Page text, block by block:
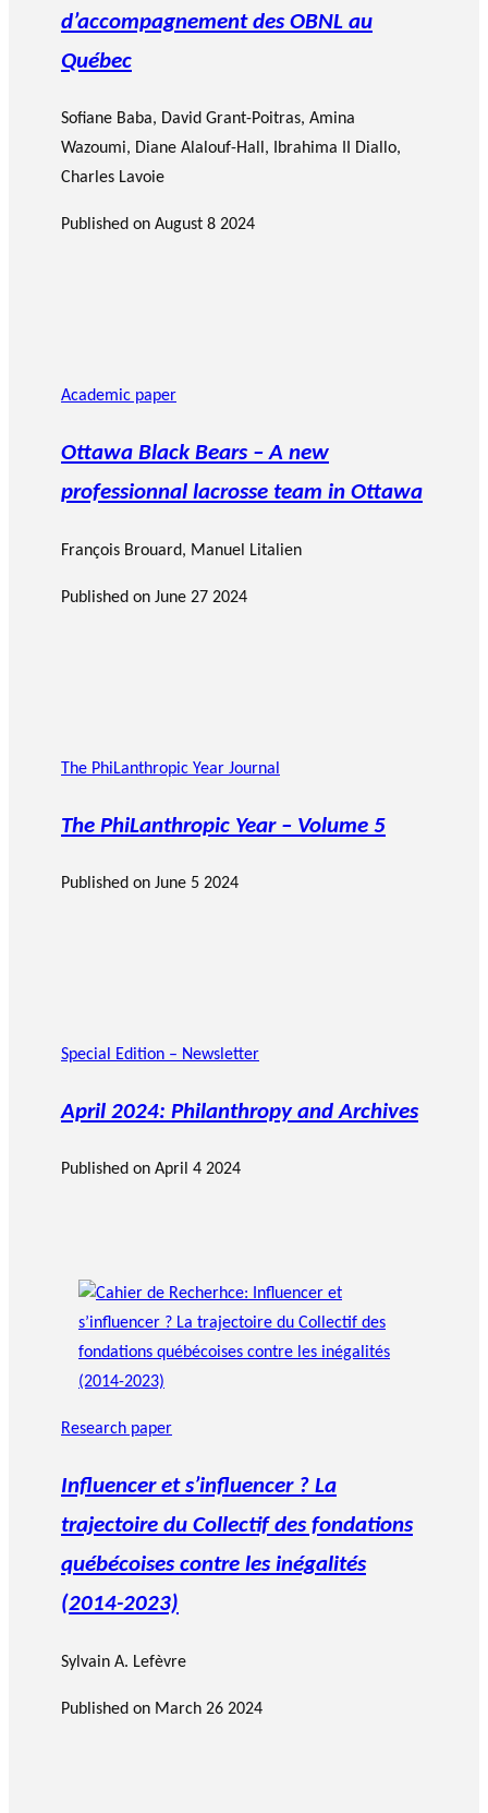
d’accompagnement des OBNL au
Québec
Sofiane Baba, David Grant-Poitras, Amina
Wazoumi, Diane Alalouf-Hall , Ibrahima II Diallo,
Charles Lavoie
Published on August 8 2024
Academic paper
Ottawa Black Bears – A new
professionnal lacrosse team in Ottawa
François Brouard, Manuel Litalien
Published on June 27 2024
The PhiLanthropic Year Journal
The PhiLanthropic Year – Volume 5
Published on June 5 2024
Special Edition – Newsletter
April 2024: Philanthropy and Archives
Published on April 4 2024
Research paper
Influencer et s’influencer ? La
trajectoire du Collectif des fondations
québécoises contre les inégalités
(2014-2023)
Sylvain A. Lefèvre
Published on March 26 2024